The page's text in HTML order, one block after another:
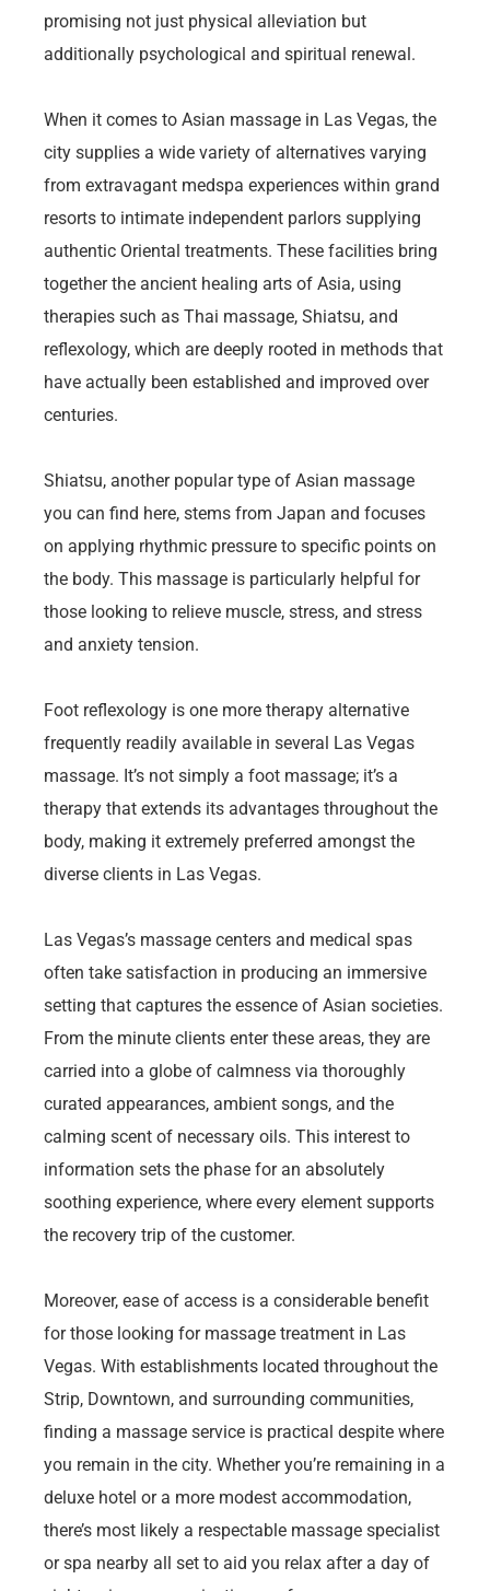
promising not just physical alleviation but
additionally psychological and spiritual renewal.
When it comes to Asian massage in Las Vegas, the
city supplies a wide variety of alternatives varying
from extravagant medspa experiences within grand
resorts to intimate independent parlors supplying
authentic Oriental treatments. These facilities bring
together the ancient healing arts of Asia, using
therapies such as Thai massage, Shiatsu, and
reflexology, which are deeply rooted in methods that
have actually been established and improved over
centuries.
Shiatsu, another popular type of Asian massage
you can find here, stems from Japan and focuses
on applying rhythmic pressure to specific points on
the body. This massage is particularly helpful for
those looking to relieve muscle, stress, and stress
and anxiety tension.
Foot reflexology is one more therapy alternative
frequently readily available in several Las Vegas
massage. It’s not simply a foot massage; it’s a
therapy that extends its advantages throughout the
body, making it extremely preferred amongst the
diverse clients in Las Vegas.
Las Vegas’s massage centers and medical spas
often take satisfaction in producing an immersive
setting that captures the essence of Asian societies.
From the minute clients enter these areas, they are
carried into a globe of calmness via thoroughly
curated appearances, ambient songs, and the
calming scent of necessary oils. This interest to
information sets the phase for an absolutely
soothing experience, where every element supports
the recovery trip of the customer.
Moreover, ease of access is a considerable benefit
for those looking for massage treatment in Las
Vegas. With establishments located throughout the
Strip, Downtown, and surrounding communities,
finding a massage service is practical despite where
you remain in the city. Whether you’re remaining in a
deluxe hotel or a more modest accommodation,
there’s most likely a respectable massage specialist
or spa nearby all set to aid you relax after a day of